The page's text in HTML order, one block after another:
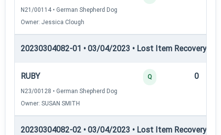
N21/00114 • German Shepherd Dog
Owner: Jessica Clough
20230304082-01 • 03/04/2023 • Lost Item Recovery •
RUBY
N23/00128 • German Shepherd Dog
Owner: SUSAN SMITH
Q 0
20230304082-02 • 03/04/2023 • Lost Item Recovery •